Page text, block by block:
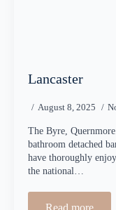
Lancaster
August 8, 2025
The Byre,
bathroom detached
have thoroughly
the national…
Read more